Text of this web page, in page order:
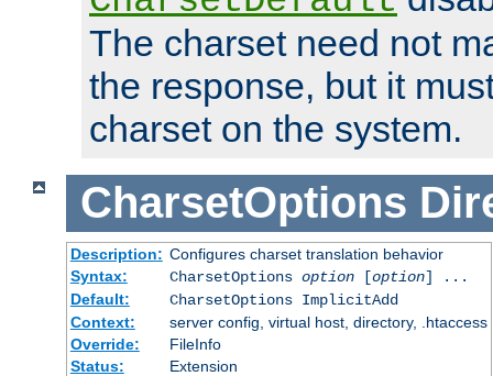
The charset need not
the response, but it
charset on the system.
CharsetOptions
Description: Configures charset translation behavior
Syntax:
CharsetOptions option[option] ...
Default:
CharsetOptions ImplicitAdd
Context:
server config, virtual host, directory, .htaccess
Override:
FileInfo
Status:
Extension